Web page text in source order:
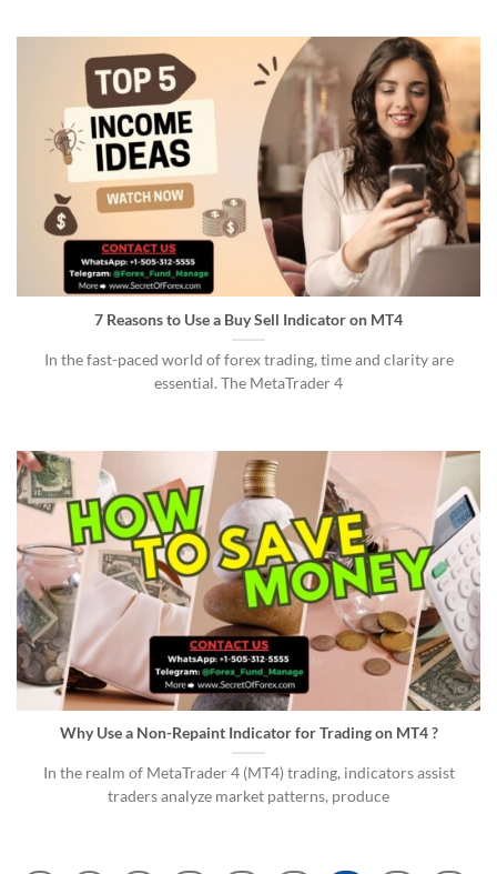
7 Reasons to Use a Buy Sell Indicator on MT4
In the fast-paced world of forex trading, time and clarity are
essential. The MetaTrader 4
Why Use a Non-Repaint Indicator for Trading on MT4 ?
In the realm of MetaTrader 4 (MT4) trading, indicators assist
traders analyze market patterns, produce